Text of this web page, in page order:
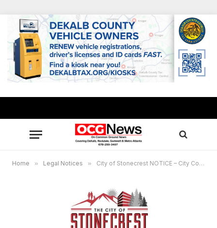
Home » Legal Notices » City of Stonecrest NOTICE – City Council Meeting, Jan. 22, 2024, 6 p.m.